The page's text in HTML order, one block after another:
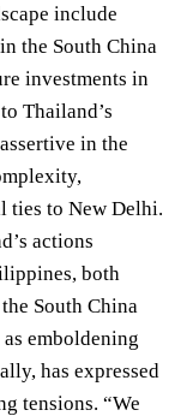
include
the South China
investments in
Thailand’s
in the
ties to New Delhi.
actions
both
South China
emboldening
has expressed
tensions. “We